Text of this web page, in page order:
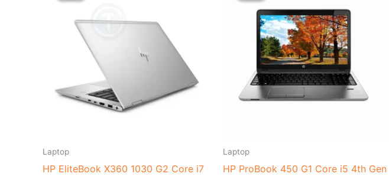
Laptop
HP EliteBook X360 1030 G2 Core i7
Laptop
HP ProBook 450 G1 Core i5 4th Gen
৳ 27,000.00.৳ 21,000.00.